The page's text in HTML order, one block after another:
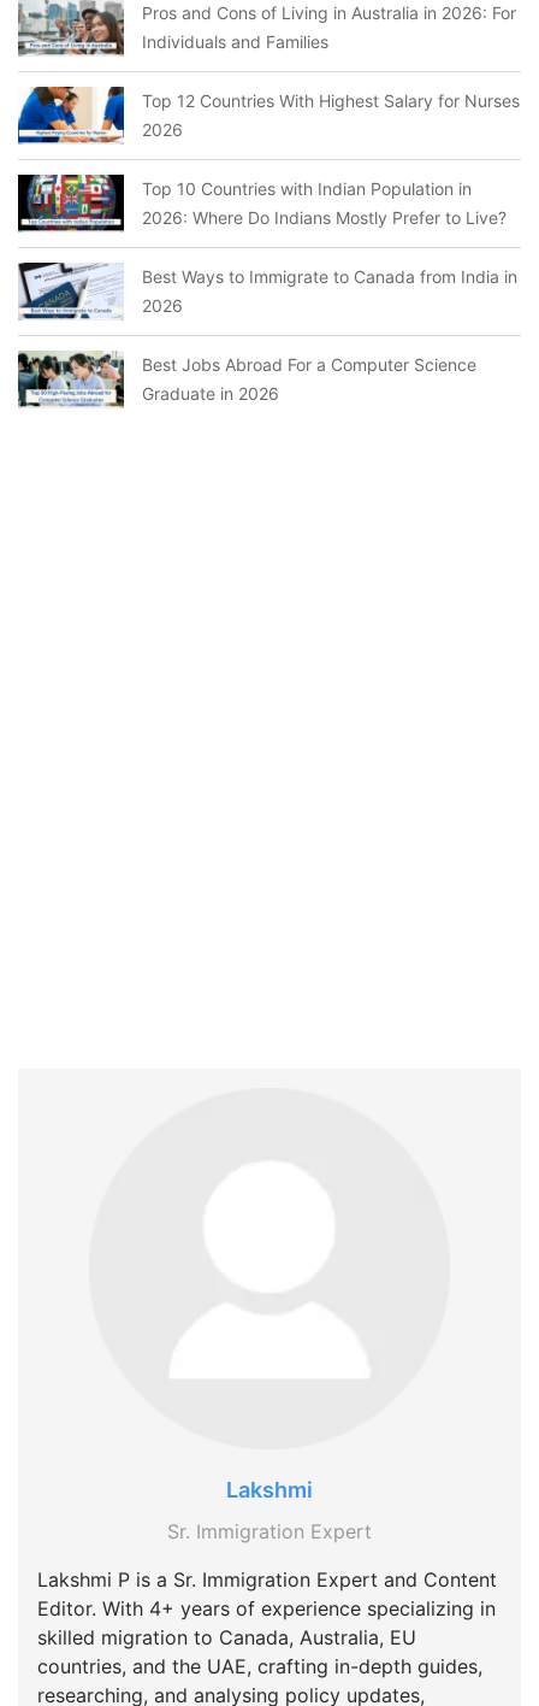
Pros and Cons of Living in Australia in 2026: For
Individuals and Families
Top 12 Countries With Highest Salary for Nurses
2026
Top 10 Countries with Indian Population in
2026: Where Do Indians Mostly Prefer to Live?
Best Ways to Immigrate to Canada from India in
2026
Best Jobs Abroad For a Computer Science
Graduate in 2026
Lakshmi
Sr. Immigration Expert
Lakshmi P is a Sr. Immigration Expert and Content
Editor. With 4+ years of experience specializing in
skilled migration to Canada, Australia, EU
countries, and the UAE, crafting in-depth guides,
researching, and analysing policy updates,